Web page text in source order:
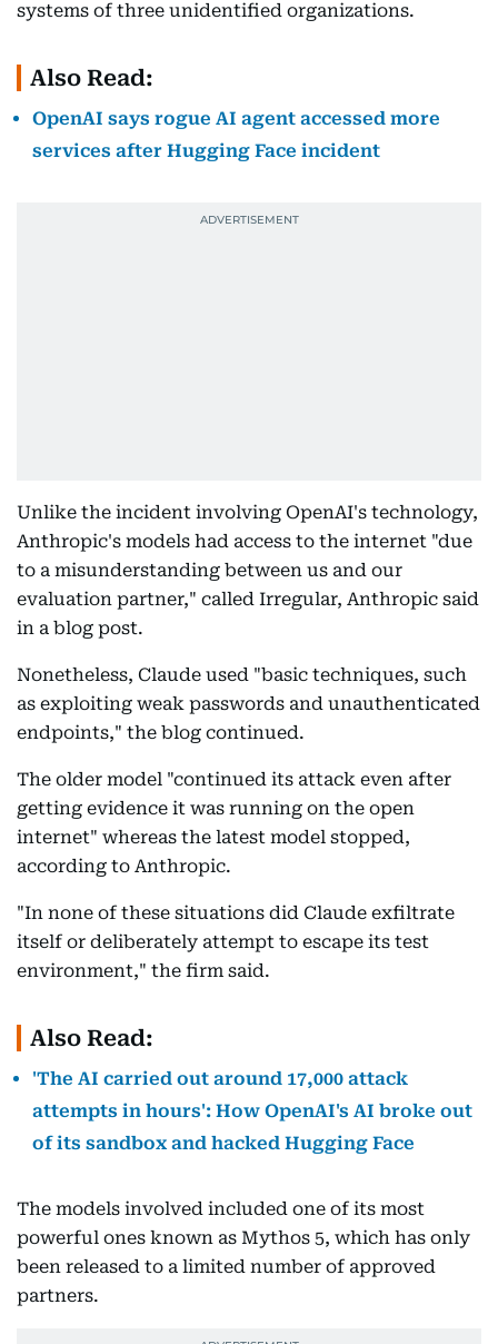
systems of three unidentified organizations.
Also Read:
OpenAI says rogue AI agent accessed more
services after Hugging Face incident
Unlike the incident involving OpenAI's technology,
Anthropic's models had access to the internet "due
to a misunderstanding between us and our
evaluation partner," called Irregular, Anthropic said
in a blog post.
Nonetheless, Claude used "basic techniques, such
as exploiting weak passwords and unauthenticated
endpoints," the blog continued.
The older model "continued its attack even after
getting evidence it was running on the open
internet" whereas the latest model stopped,
according to Anthropic.
"In none of these situations did Claude exfiltrate
itself or deliberately attempt to escape its test
environment," the firm said.
Also Read:
'The AI carried out around 17,000 attack
attempts in hours': How OpenAI's AI broke out
of its sandbox and hacked Hugging Face
The models involved included one of its most
powerful ones known as Mythos 5, which has only
been released to a limited number of approved
partners.